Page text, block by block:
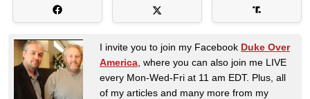
I invite you to join my Facebook Duke Over
America , where you can also join me LIVE
every Mon-Wed-Fri at 11 am EDT. Plus, all
of my articles and many more from my